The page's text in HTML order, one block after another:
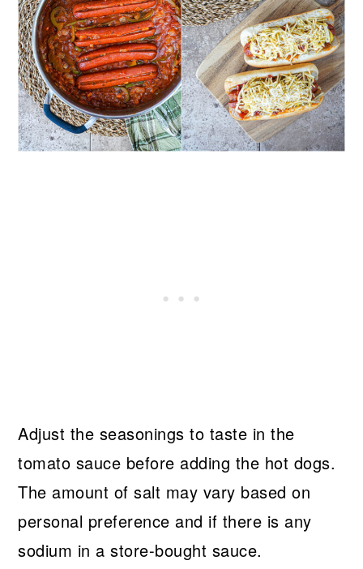
Adjust the seasonings to taste in the
tomato sauce before adding the hot dogs.
The amount of salt may vary based on
personal preference and if there is any
sodium in a store-bought sauce.